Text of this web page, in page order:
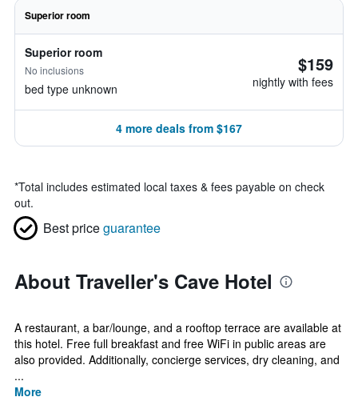
Superior room
Superior room
No inclusions
bed type unknown
$159
nightly with fees
4 more deals from $167
*Total includes estimated local taxes & fees payable on check
out.
Best priceguarantee
About Traveller's Cave Hotel
A restaurant, a bar/lounge, and a rooftop terrace are available at
this hotel. Free full breakfast and free WiFi in public areas are
also provided. Additionally, concierge services, dry cleaning, and
...
More